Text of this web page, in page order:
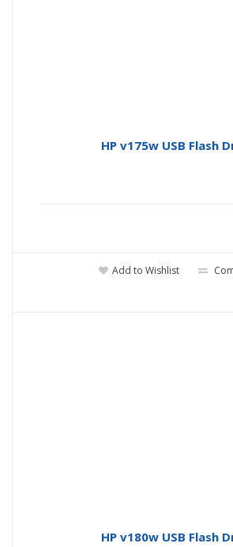
HP v175w USB Flash
Add to Wishlist
HP v180w USB Flash